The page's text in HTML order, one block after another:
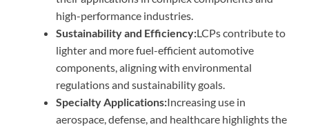
high-performance industries.
Sustainability and Efficiency:LCPs contribute to
lighter and more fuel-efficient automotive
components, aligning with environmental
regulations and sustainability goals.
Specialty Applications:Increasing use in
aerospace, defense, and healthcare highlights the